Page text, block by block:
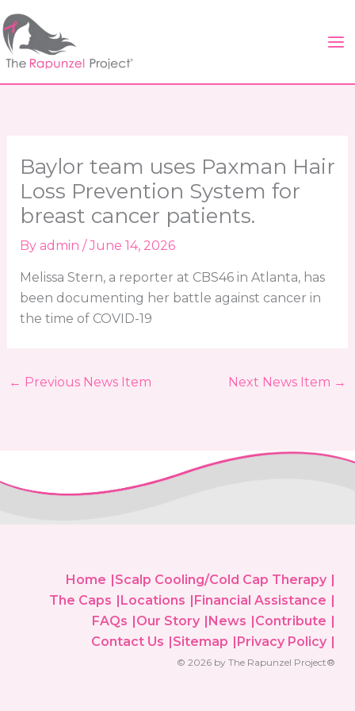
to
content
Baylor team uses Paxman Hair
Loss Prevention System for
breast cancer patients.
By admin /June 14, 2026
Melissa Stern, a reporter at CBS46 in Atlanta, has
been documenting her battle against cancer in
the time of COVID-19
← Previous News Item Next News Item →
Home
Scalp Cooling/Cold Cap Therapy
The Caps
Locations
Financial Assistance
FAQs
Our Story News
Contribute
Contact Us
Sitemap Privacy Policy
© 2026 by The Rapunzel Project®